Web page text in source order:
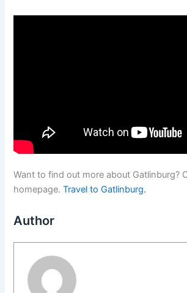
Want to find out more about Gatlinburg?
homepage.Travel to Gatlinburg.
Author